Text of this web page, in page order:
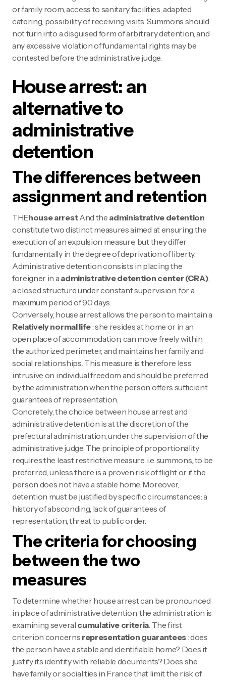
or family room, access to sanitary facilities, adapted
catering, possibility of receiving visits. Summons should
not turn into a disguised form of arbitrary detention, and
any excessive violation of fundamental rights may be
contested before the administrative judge.
House arrest: an
alternative to
administrative
detention
The differences between
assignment and retention
THEhouse arrestAnd the administrative detention
constitute two distinct measures aimed at ensuring the
execution of an expulsion measure, but they differ
fundamentally in the degree of deprivation of liberty.
Administrative detention consists in placing the
foreigner in aadministrative detention center (CRA),
a closed structure under constant supervision, for a
maximum period of 90 days.
Conversely, house arrest allows the person to maintain a
Relatively normal life: she resides at home or in an
open place of accommodation, can move freely within
the authorized perimeter, and maintains her family and
social relationships. This measure is therefore less
intrusive on individual freedom and should be preferred
by the administration when the person offers sufficient
guarantees of representation.
Concretely, the choice between house arrest and
administrative detention is at the discretion of the
prefectural administration, under the supervision of the
administrative judge. The principle of proportionality
requires the least restrictive measure, i.e. summons, to be
preferred, unless there is a proven risk of flight or if the
person does not have a stable home. Moreover,
detention must be justified by specific circumstances: a
history of absconding, lack of guarantees of
representation, threat to public order.
The criteria for choosing
between the two
measures
To determine whether house arrest can be pronounced
in place of administrative detention, the administration is
examining several cumulative criteria. The first
criterion concerns representation guarantees: does
the person have a stable and identifiable home? Does it
justify its identity with reliable documents? Does she
have family or social ties in France that limit the risk of